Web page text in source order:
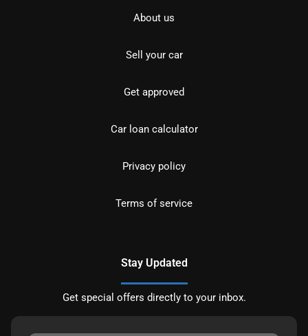
About us
Sell your car
Get approved
Car loan calculator
Privacy policy
Terms of service
Stay Updated
Get special offers directly to your inbox.